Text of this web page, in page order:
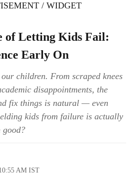
/ WIDGET
of Letting Kids Fail:
Early On
children. From scraped knees
disappointments, the
fix things is natural — even
kids from failure is actually
good?
AM IST